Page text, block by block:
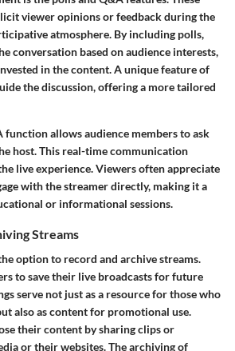
viewer opinions or feedback during the
atmosphere. By including polls,
conversation based on audience interests,
in the content. A unique feature of
the discussion, offering a more tailored
function allows audience members to ask
host. This real-time communication
live experience. Viewers often appreciate
with the streamer directly, making it a
or informational sessions.
Streams
option to record and archive streams.
to save their live broadcasts for future
serve not just as a resource for those who
also as content for promotional use.
their content by sharing clips or
or their websites. The archiving of